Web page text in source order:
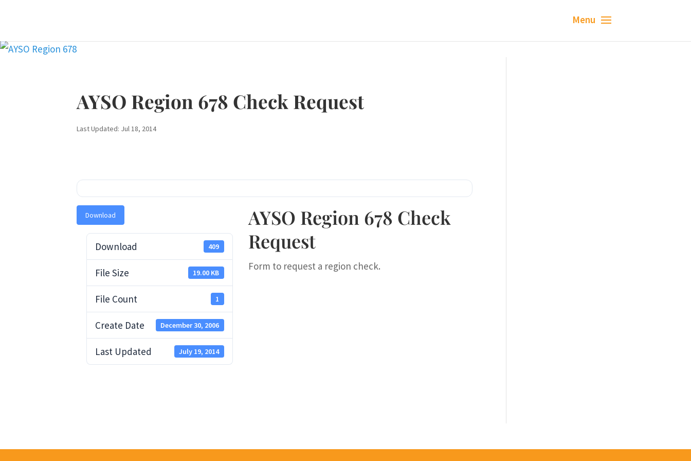
AYSO Region 678 Check Request
Last Updated: Jul 18, 2014
Download
Download 409
File Size 19.00 KB
File Count 1
Create Date December 30, 2006
Last Updated July 19, 2014
AYSO Region 678 Check
Request
Form to request a region check.